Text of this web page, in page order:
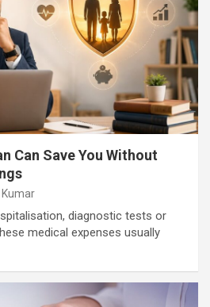
Can Save You Without
Kumar
diagnostic tests or
medical expenses usually